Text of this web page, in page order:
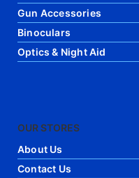
Gun Accessories
Binoculars
Optics & Night Aid
OUR STORES
About Us
Contact Us